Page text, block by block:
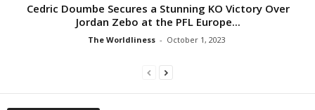
Cedric Doumbe Secures a Stunning KO Victory Over
Jordan Zebo at the PFL Europe...
The Worldliness - October 1, 2023